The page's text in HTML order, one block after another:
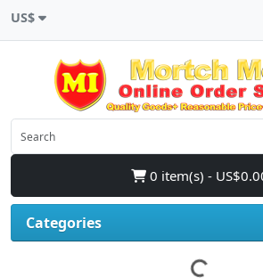
US$
0 item(s) -
Categories